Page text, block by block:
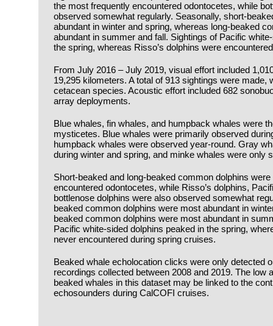
the most frequently encountered odontocetes, while
observed somewhat regularly. Seasonally, short-
abundant in winter and spring, whereas long-beaked
abundant in summer and fall. Sightings of Pacific
the spring, whereas Risso’s dolphins were
From July 2016 – July 2019, visual effort included
19,295 kilometers. A total of 913 sightings were made,
cetacean species. Acoustic effort included 682
array deployments.
Blue whales, fin whales, and humpback whales were
mysticetes. Blue whales were primarily observed
humpback whales were observed year-round. Gray
during winter and spring, and minke whales were only
Short-beaked and long-beaked common dolphins
encountered odontocetes, while Risso’s dolphins,
bottlenose dolphins were also observed somewhat
beaked common dolphins were most abundant in
beaked common dolphins were most abundant in
Pacific white-sided dolphins peaked in the spring,
never encountered during spring cruises.
Beaked whale echolocation clicks were only detected
recordings collected between 2008 and 2019. The low
beaked whales in this dataset may be linked to the
echosounders during CalCOFI cruises.